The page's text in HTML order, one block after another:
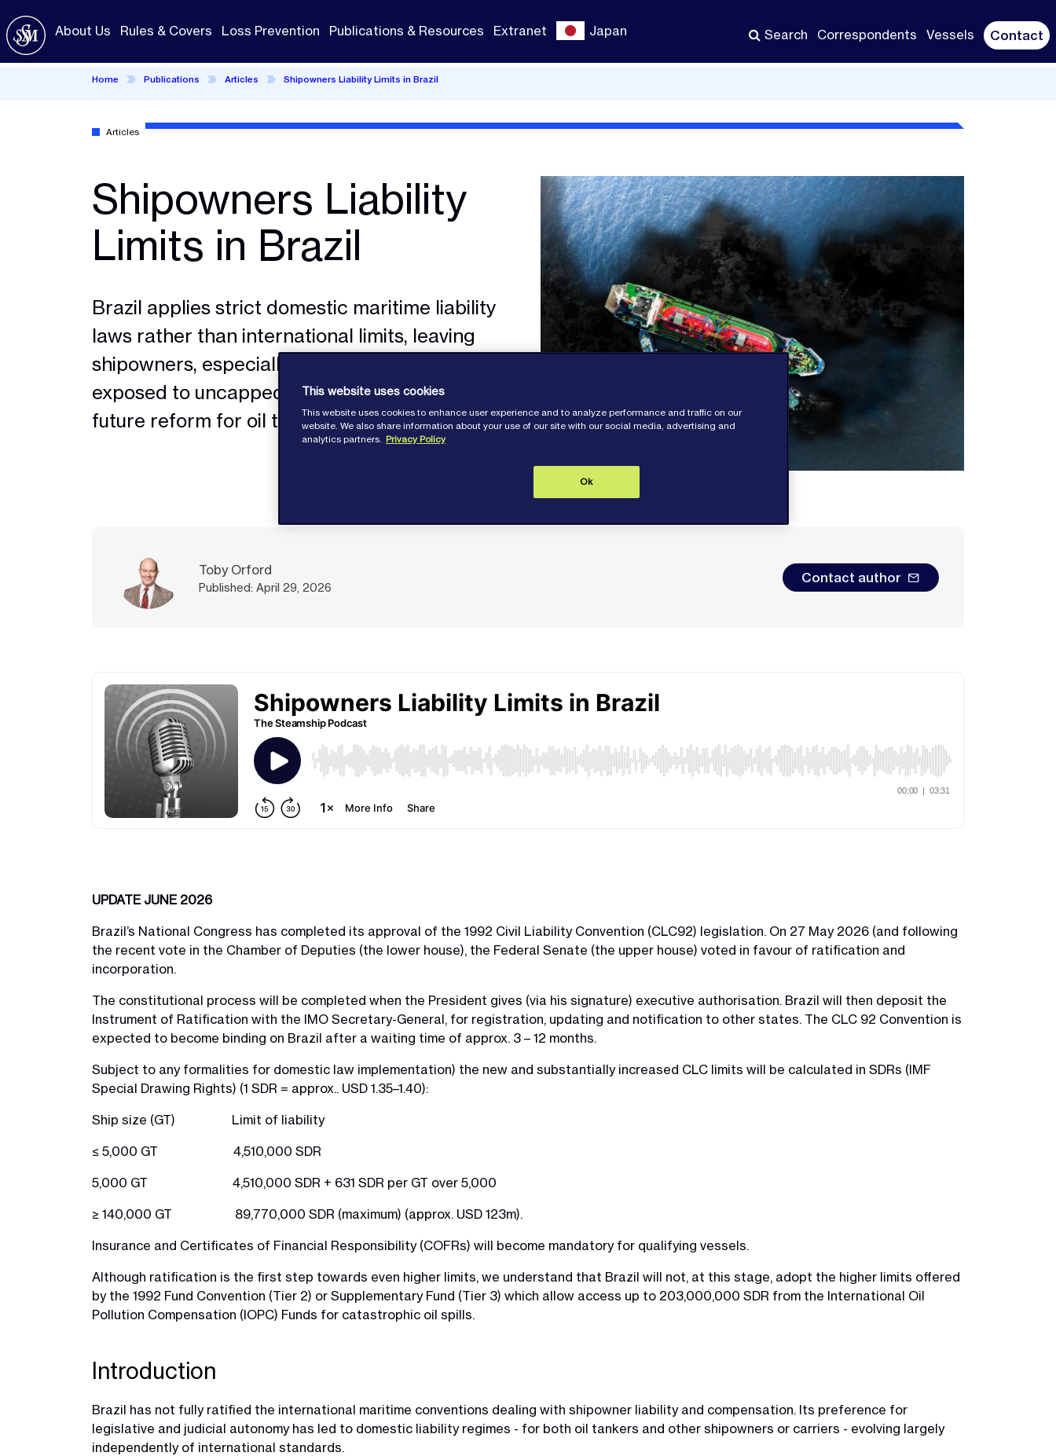
to
main
content
About Us Rules & Covers Loss Prevention Publications & Resources Extranet Japan Search Correspondents Vessels Contact
Home Publications Articles Shipowners Liability Limits in Brazil
Shipowners Liability
Limits in Brazil
Brazil applies strict domestic maritime liability
laws rather than international limits, leaving
shipowners, especially for pollution claims,
exposed to uncapped risk, despite possible
future reform for oil tankers under CLC 92.
Articles
Toby Orford
Published: April 29, 2026
Contact author
UPDATE JUNE 2026
Brazil’s National Congress has completed its approval of the 1992 Civil Liability Convention (CLC92) legislation. On 27 May 2026 (and following
the recent vote in the Chamber of Deputies (the lower house), the Federal Senate (the upper house) voted in favour of ratification and
incorporation.
The constitutional process will be completed when the President gives (via his signature) executive authorisation. Brazil will then deposit the
Instrument of Ratification with the IMO Secretary-General, for registration, updating and notification to other states. The CLC 92 Convention is
expected to become binding on Brazil after a waiting time of approx. 3 – 12 months.
Subject to any formalities for domestic law implementation) the new and substantially increased CLC limits will be calculated in SDRs (IMF
Special Drawing Rights) (1 SDR = approx.. USD 1.35–1.40):
Ship size (GT) Limit of liability
≤ 5,000 GT 4,510,000 SDR
5,000 GT 4,510,000 SDR + 631 SDR per GT over 5,000
≥ 140,000 GT 89,770,000 SDR (maximum) (approx. USD 123m).
Insurance and Certificates of Financial Responsibility (COFRs) will become mandatory for qualifying vessels.
Although ratification is the first step towards even higher limits, we understand that Brazil will not, at this stage, adopt the higher limits offered
by the 1992 Fund Convention (Tier 2) or Supplementary Fund (Tier 3) which allow access up to 203,000,000 SDR from the International Oil
Pollution Compensation (IOPC) Funds for catastrophic oil spills.
Introduction
Brazil has not fully ratified the international maritime conventions dealing with shipowner liability and compensation. Its preference for
legislative and judicial autonomy has led to domestic liability regimes - for both oil tankers and other shipowners or carriers - evolving largely
independently of international standards.
This website uses cookies
This website uses cookies to enhance user experience and to analyze performance and traffic on our
website. We also share information about your use of our site with our social media, advertising and
analytics partners. Privacy Policy
Ok